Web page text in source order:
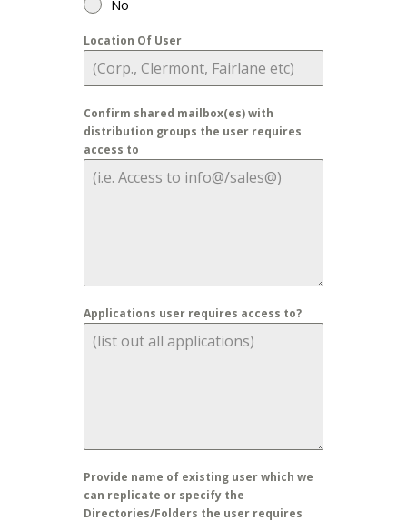
No
Location Of User
Confirm shared mailbox(es) with
distribution groups the user requires
access to
Applications user requires access to?
Provide name of existing user which we
can replicate or specify the
Directories/Folders the user requires